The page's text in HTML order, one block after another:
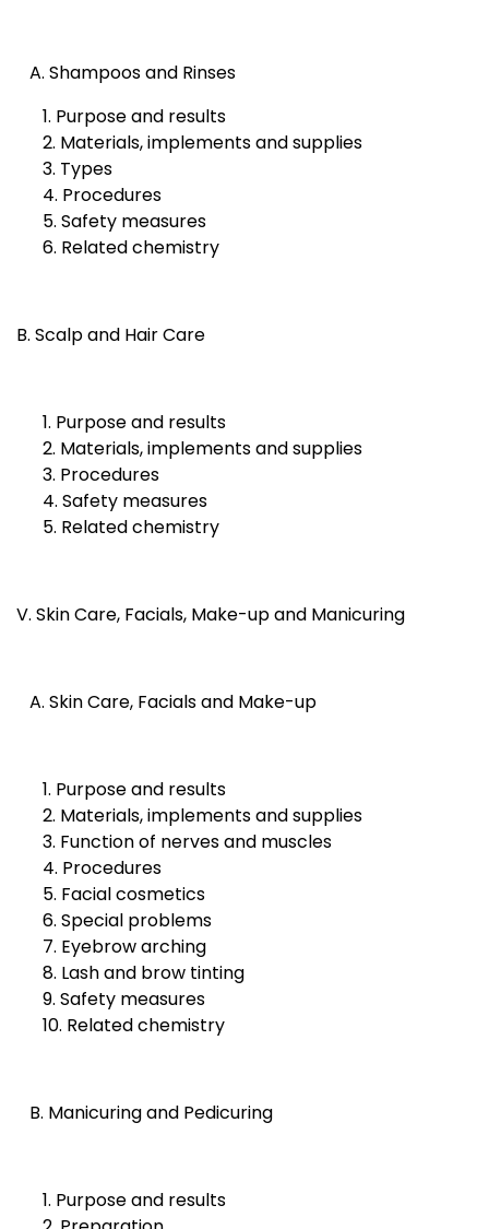
A. Shampoos and Rinses
1. Purpose and results
2. Materials, implements and supplies
3. Types
4. Procedures
5. Safety measures
6. Related chemistry
B. Scalp and Hair Care
1. Purpose and results
2. Materials, implements and supplies
3. Procedures
4. Safety measures
5. Related chemistry
V. Skin Care, Facials, Make-up and Manicuring
A. Skin Care, Facials and Make-up
1. Purpose and results
2. Materials, implements and supplies
3. Function of nerves and muscles
4. Procedures
5. Facial cosmetics
6. Special problems
7. Eyebrow arching
8. Lash and brow tinting
9. Safety measures
10. Related chemistry
B. Manicuring and Pedicuring
1. Purpose and results